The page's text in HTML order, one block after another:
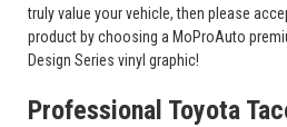
truly value your vehicle, then please
product by choosing a MoProAuto
Design Series vinyl graphic!
Professional Toyota